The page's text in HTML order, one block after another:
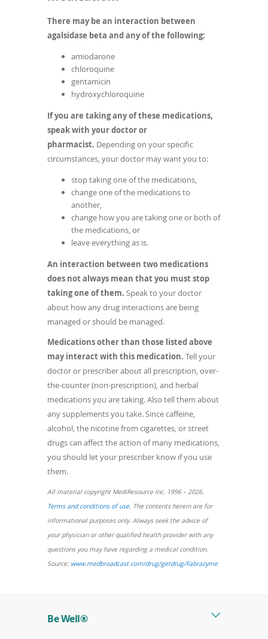
There may be an interaction between
agalsidase beta and any of the following:
amiodarone
chloroquine
gentamicin
hydroxychloroquine
If you are taking any of these medications,
speak with your doctor or
pharmacist. Depending on your specific
circumstances, your doctor may want you to:
stop taking one of the medications,
change one of the medications to
another,
change how you are taking one or both of
the medications, or
leave everything as is.
An interaction between two medications
does not always mean that you must stop
taking one of them. Speak to your doctor
about how any drug interactions are being
managed or should be managed.
Medications other than those listed above
may interact with this medication. Tell your
doctor or prescriber about all prescription, over-
the-counter (non-prescription), and herbal
medications you are taking. Also tell them about
any supplements you take. Since caffeine,
alcohol, the nicotine from cigarettes, or street
drugs can affect the action of many medications,
you should let your prescriber know if you use
them.
All material copyright MediResource Inc. 1996 – 2026.
Terms and conditions of use(opens
in
a
new
window)
. The contents herein are for
informational purposes only. Always seek the advice of
your physician or other qualified health provider with any
questions you may have regarding a medical condition.
Source: www.medbroadcast.com/drug/getdrug/Fabrazyme(opens
Be Well®